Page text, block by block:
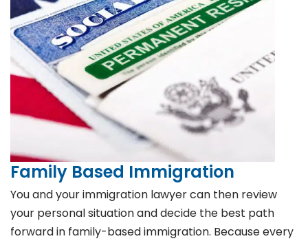
Family Based Immigration
You and your immigration lawyer can then review
your personal situation and decide the best path
forward in family-based immigration. Because every